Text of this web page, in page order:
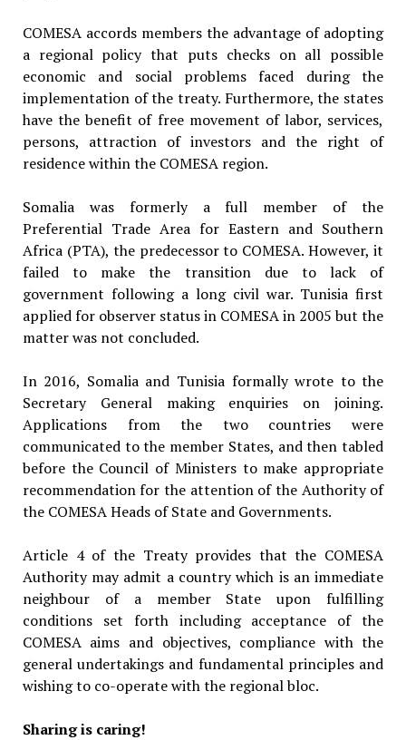
COMESA accords members the advantage of adopting
a regional policy that puts checks on all possible
economic and social problems faced during the
implementation of the treaty. Furthermore, the states
have the benefit of free movement of labor, services,
persons, attraction of investors and the right of
residence within the COMESA region.
Somalia was formerly a full member of the
Preferential Trade Area for Eastern and Southern
Africa (PTA), the predecessor to COMESA. However, it
failed to make the transition due to lack of
government following a long civil war. Tunisia first
applied for observer status in COMESA in 2005 but the
matter was not concluded.
In 2016, Somalia and Tunisia formally wrote to the
Secretary General making enquiries on joining.
Applications from the two countries were
communicated to the member States, and then tabled
before the Council of Ministers to make appropriate
recommendation for the attention of the Authority of
the COMESA Heads of State and Governments.
Article 4 of the Treaty provides that the COMESA
Authority may admit a country which is an immediate
neighbour of a member State upon fulfilling
conditions set forth including acceptance of the
COMESA aims and objectives, compliance with the
general undertakings and fundamental principles and
wishing to co-operate with the regional bloc.
Sharing is caring!